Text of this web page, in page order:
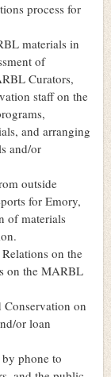
process for
materials in
of
Curators,
staff on the
and arranging
and/or
outside
for Emory,
of materials
on the
on the MARBL
on
or loan
by phone to